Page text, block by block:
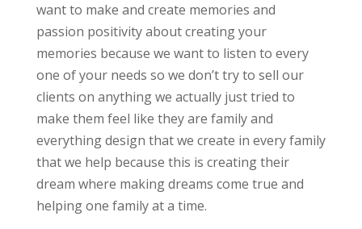
want to make and create memories and
passion positivity about creating your
memories because we want to listen to every
one of your needs so we don’t try to sell our
clients on anything we actually just tried to
make them feel like they are family and
everything design that we create in every family
that we help because this is creating their
dream where making dreams come true and
helping one family at a time.